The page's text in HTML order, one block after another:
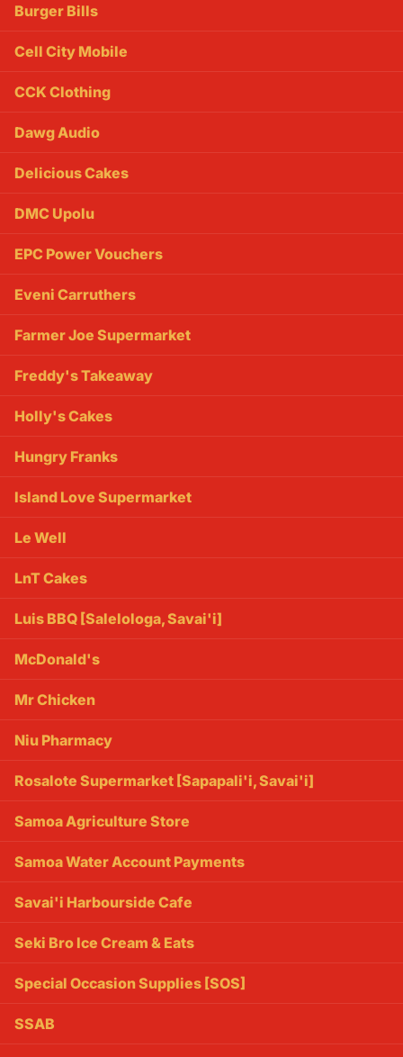
Burger Bills
Cell City Mobile
CCK Clothing
Dawg Audio
Delicious Cakes
DMC Upolu
EPC Power Vouchers
Eveni Carruthers
Farmer Joe Supermarket
Freddy's Takeaway
Holly's Cakes
Hungry Franks
Island Love Supermarket
Le Well
LnT Cakes
Luis BBQ [Salelologa, Savai'i]
McDonald's
Mr Chicken
Niu Pharmacy
Rosalote Supermarket [Sapapali'i, Savai'i]
Samoa Agriculture Store
Samoa Water Account Payments
Savai'i Harbourside Cafe
Seki Bro Ice Cream & Eats
Special Occasion Supplies [SOS]
SSAB